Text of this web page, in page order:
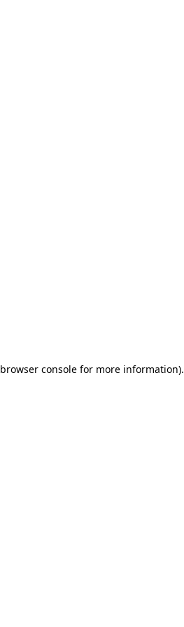
browser consolefor more information).